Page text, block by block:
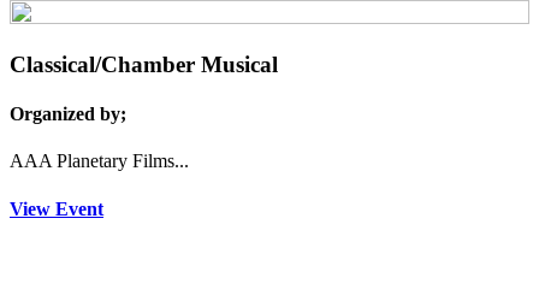
Classical/Chamber Musical
Organized by;
AAA Planetary Films...
View Event